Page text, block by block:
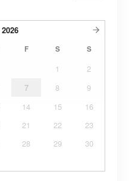
2026
F S S
1
2
7 8
9
14 15
16
21 22
23
28 29
30